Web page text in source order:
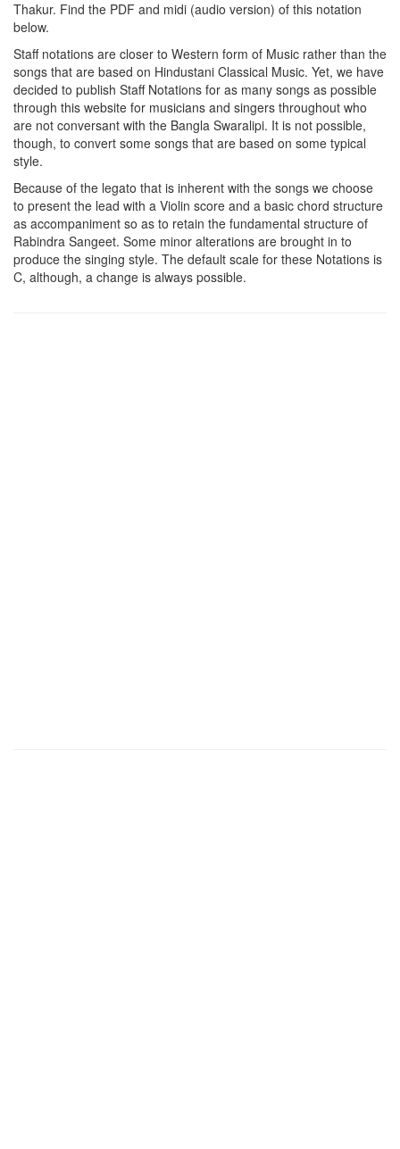
Thakur. Find the PDF and midi (audio version) of this notation
below.
Staff notations are closer to Western form of Music rather than the
songs that are based on Hindustani Classical Music. Yet, we have
decided to publish Staff Notations for as many songs as possible
through this website for musicians and singers throughout who
are not conversant with the Bangla Swaralipi. It is not possible,
though, to convert some songs that are based on some typical
style.
Because of the legato that is inherent with the songs we choose
to present the lead with a Violin score and a basic chord structure
as accompaniment so as to retain the fundamental structure of
Rabindra Sangeet. Some minor alterations are brought in to
produce the singing style. The default scale for these Notations is
C, although, a change is always possible.